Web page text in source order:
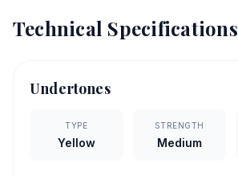
Technical Specifications
Undertones
TYPE
Yellow
STRENGTH
Medium